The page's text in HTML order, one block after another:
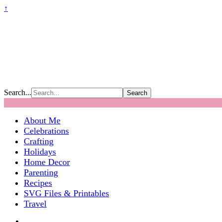
↑
Search...
About Me
Celebrations
Crafting
Holidays
Home Decor
Parenting
Recipes
SVG Files & Printables
Travel